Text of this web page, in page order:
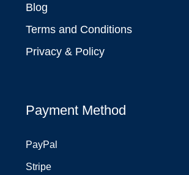
Blog
Terms and Conditions
Privacy & Policy
Payment Method
PayPal
Stripe